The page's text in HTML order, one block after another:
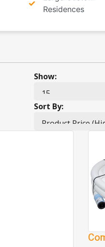
Residences
Show:
Sort By: